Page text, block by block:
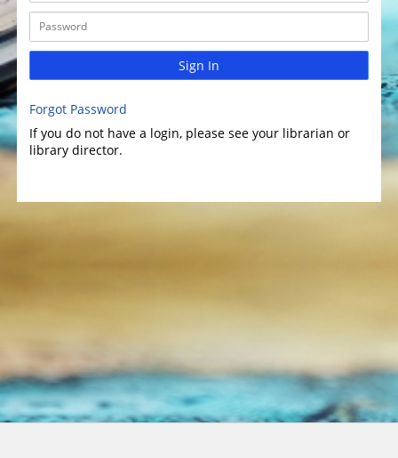
Sign In
Forgot Password
If you do not have a login, please see your librarian or
library director.